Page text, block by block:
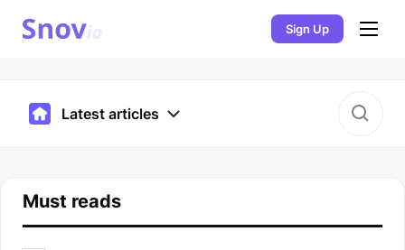
Sign Up
Latest articles
Must reads